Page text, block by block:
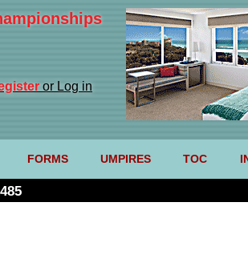
or Log in
FORMS UMPIRES TOC